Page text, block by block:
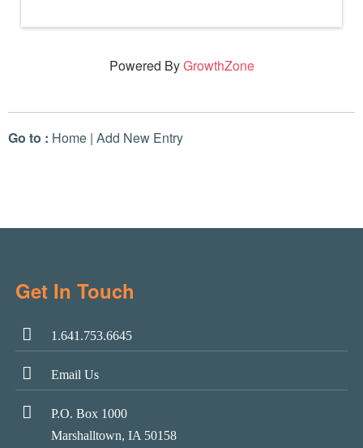
Powered ByGrowthZone
Go to : Home | Add New Entry
Get In Touch
1.641.753.6645
Email Us
P.O. Box 1000
Marshalltown, IA 50158